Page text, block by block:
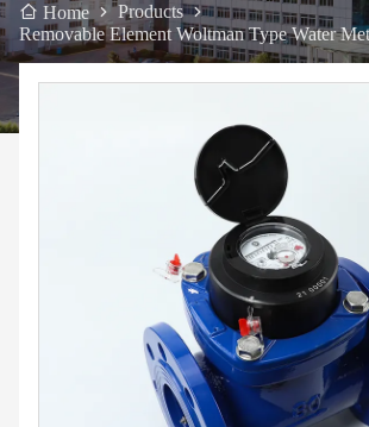
Home
Products
Removable Element Woltman Type Water